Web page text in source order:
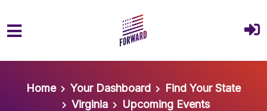
Home
Your Dashboard
Find Your State
Virginia
Upcoming Events